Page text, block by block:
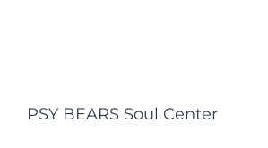
PSY BEARS Soul Center